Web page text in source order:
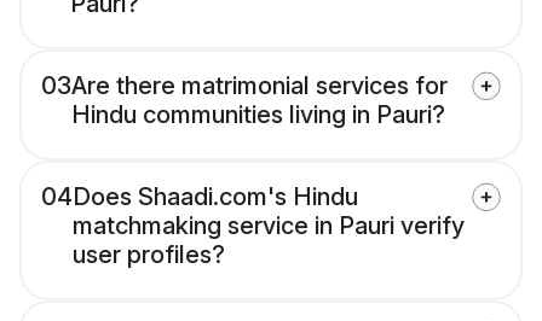
03Are there matrimonial services for
Hindu communities living in Pauri?
04Does Shaadi.com's Hindu
matchmaking service in Pauri verify
user profiles?